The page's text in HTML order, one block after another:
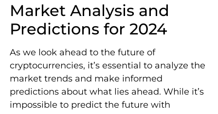
Market Analysis and
Predictions for 2024
As we look ahead to the future of
cryptocurrencies, it’s essential to analyze the
market trends and make informed
predictions about what lies ahead. While it’s
impossible to predict the future with